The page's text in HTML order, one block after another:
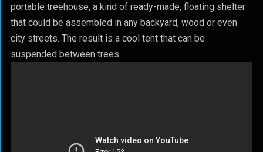
portable treehouse, a kind of ready-made, floating shelter
that could be assembled in any backyard, wood or even
city streets. The result is a cool tent that can be
suspended between trees.